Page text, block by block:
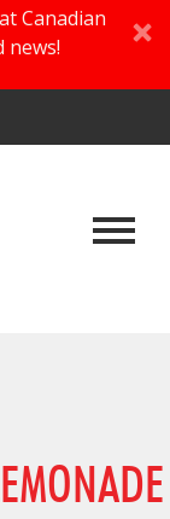
Canadian
news!